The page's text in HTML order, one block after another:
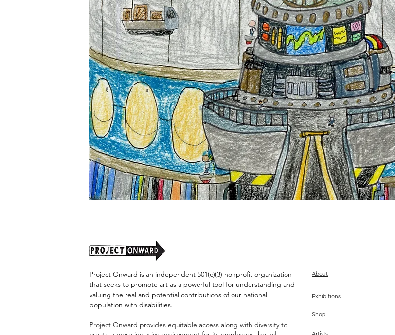
Project Onward is an independent 501(c)(3) nonprofit organization
that seeks to promote art as a powerful tool for understanding and
valuing the real and potential contributions of our national
population with disabilities.
Project Onward provides equitable access along with diversity to
About
Exhibitions
Shop
Artists